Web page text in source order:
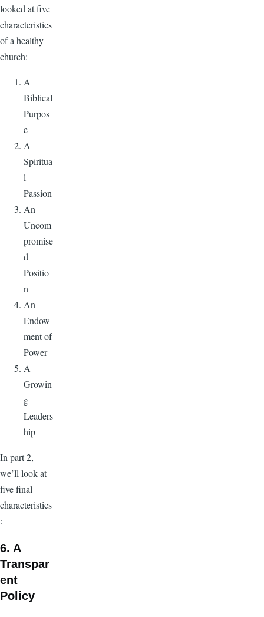
looked at five
characteristics
of a healthy
church:
A
Biblical
Purpos
e
A
Spiritua
l
Passion
An
Uncom
promise
d
Positio
n
An
Endow
ment of
Power
A
Growin
g
Leaders
hip
In part 2,
we’ll look at
five final
characteristics
:
6. A
Transpar
ent
Policy